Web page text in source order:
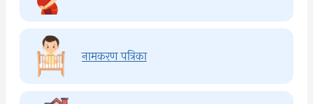
नामकरण पत्रिका